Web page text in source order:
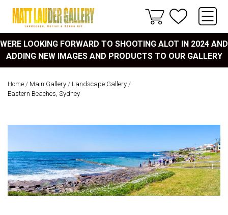
WERE LOOKING FORWARD TO SHOOTING ALOT IN 2024 AND
ADDING NEW IMAGES AND PRODUCTS TO OUR GALLERY
Home / Main Gallery / Landscape Gallery /
Eastern Beaches, Sydney